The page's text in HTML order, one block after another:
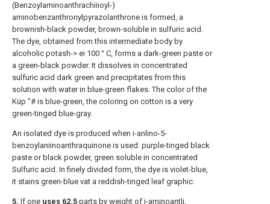
(Benzoylaminoanthrachiiioyl-)
aminobenzanthronylpyrazolanthrone is formed, a
brownish-black powder, brown-soluble in sulfuric acid.
The dye, obtained from this intermediate body by
alcoholic potash-> ei 100 ° C, forms a dark-green paste or
a green-black powder. It dissolves in concentrated
sulfuric acid dark green and precipitates from this
solution with water in blue-green flakes. The color of the
Küp "# is blue-green, the coloring on cotton is a very
green-tinged blue-gray.
An isolated dye is produced when i-anlino-5-
benzoylaniinoanthraquinone is used: purple-tinged black
paste or black powder, green soluble in concentrated
Sulfuric acid. In finely divided form, the dye is violet-blue,
it stains green-blue vat a reddish-tinged leaf graphic.
5. If one uses 62.5 parts by weight of i-aminoantli,